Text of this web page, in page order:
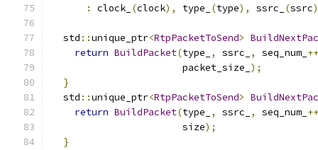
:
clock_ (clock), type_ (type), ssrc_ (ssrc
  std
::unique_ptr<RtpPacketToSend>
return BuildPacket(type_ , ssrc_ , seq_num_
                       packet_size_
);
}
  std
::unique_ptr<RtpPacketToSend>
return BuildPacket(type_ , ssrc_ , seq_num_
                       size
);
}